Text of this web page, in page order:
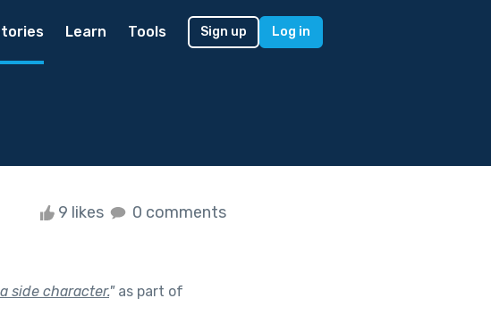
Learn Tools Sign up Log in
9 likes 0 comments
side character."as part of